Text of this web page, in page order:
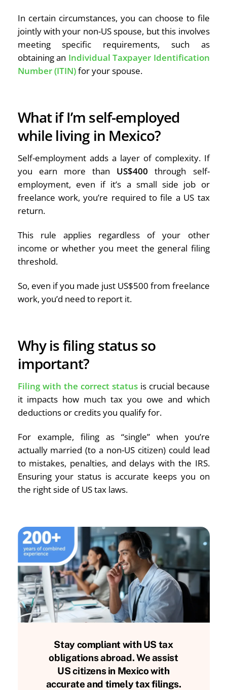
In certain circumstances, you can choose to file
jointly with your non-US spouse, but this involves
meeting specific requirements, such as
obtaining an Individual Taxpayer Identification
Number (ITIN)for your spouse.
What if I’m self-employed
while living in Mexico?
Self-employment adds a layer of complexity. If
you earn more than US$400 through self-
employment, even if it’s a small side job or
freelance work, you’re required to file a US tax
return.
This rule applies regardless of your other
income or whether you meet the general filing
threshold.
So, even if you made just US$500 from freelance
work, you’d need to report it.
Why is filing status so
important?
Filing with the correct statusis crucial because
it impacts how much tax you owe and which
deductions or credits you qualify for.
For example, filing as “single” when you’re
actually married (to a non-US citizen) could lead
to mistakes, penalties, and delays with the IRS.
Ensuring your status is accurate keeps you on
the right side of US tax laws.
Stay compliant with US tax
obligations abroad. We assist
US citizens in Mexico with
accurate and timely tax filings.